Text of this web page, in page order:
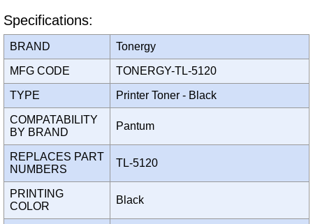
Specifications:
BRAND Tonergy
MFG CODE TONERGY-TL-5120
TYPE Printer Toner - Black
COMPATABILITY
BY BRAND
Pantum
REPLACES PART
NUMBERS
TL-5120
PRINTING
COLOR
Black